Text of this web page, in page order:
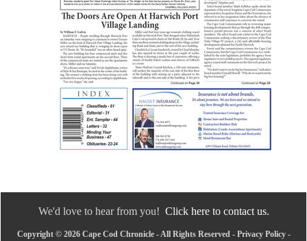
We'd love to hear from you! Click here to contact us.
Copyright © 2026 Cape Cod Chronicle - All Rights Reserved - Privacy Policy-